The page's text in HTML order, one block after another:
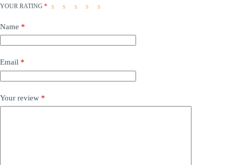
YOUR RATING *
Name *
Email *
Your review *